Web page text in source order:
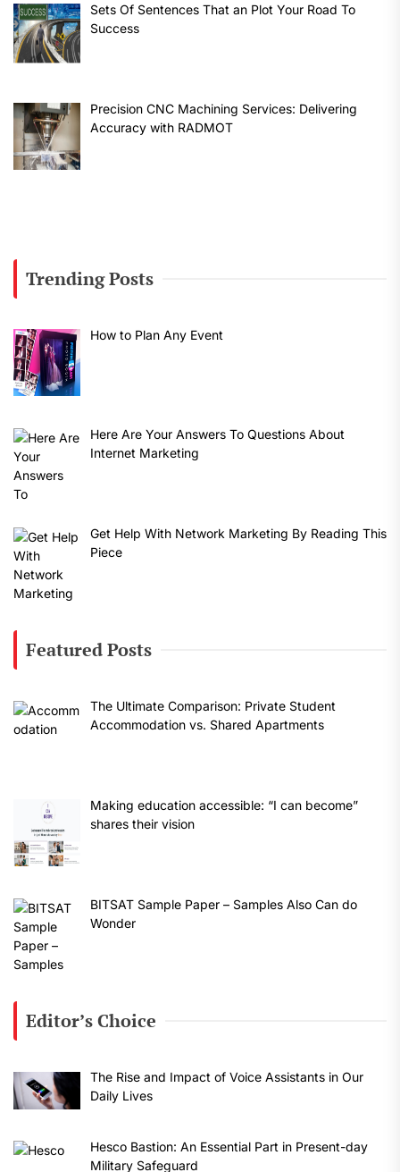
Sets Of Sentences That an Plot Your Road To
Success
Precision CNC Machining Services: Delivering
Accuracy with RADMOT
Trending Posts
How to Plan Any Event
Here Are Your Answers To Questions About
Internet Marketing
Get Help With Network Marketing By Reading This
Piece
Featured Posts
The Ultimate Comparison: Private Student
Accommodation vs. Shared Apartments
Making education accessible: “I can become”
shares their vision
BITSAT Sample Paper – Samples Also Can do
Wonder
Editor’s Choice
The Rise and Impact of Voice Assistants in Our
Daily Lives
Hesco Bastion: An Essential Part in Present-day
Military Safeguard